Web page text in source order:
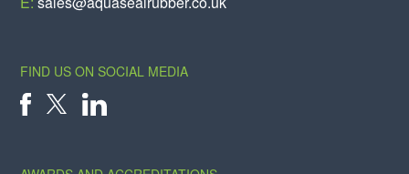
FIND US ON SOCIAL MEDIA